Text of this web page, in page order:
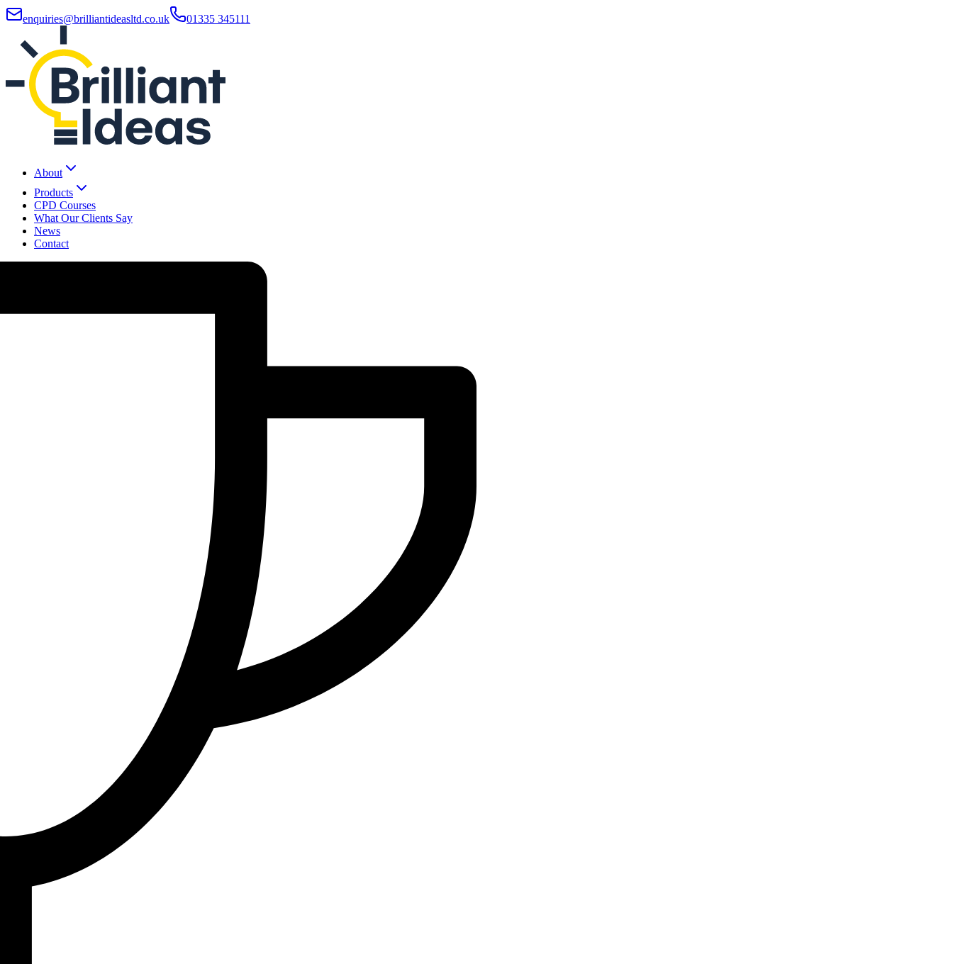
enquiries@brilliantideasltd.co.uk 01335 345111
About
Products
CPD Courses
What Our Clients Say
News
Contact